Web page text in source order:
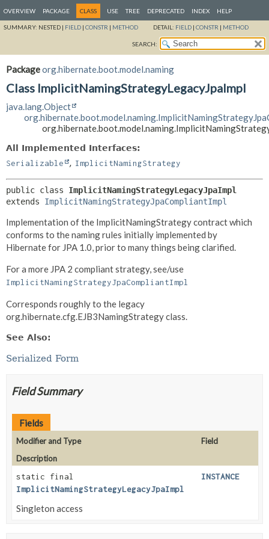
OVERVIEW PACKAGE CLASS USE TREE DEPRECATED INDEX HELP
SUMMARY: NESTED | FIELD | CONSTR | METHOD DETAIL: FIELD | CONSTR | METHOD
SEARCH:
Packageorg.hibernate.boot.model.naming
Class ImplicitNamingStrategyLegacyJpaImpl
java.lang.Object
All Implemented Interfaces:
Serializable
, ImplicitNamingStrategy
public class ImplicitNamingStrategyLegacyJpaImpl
extends ImplicitNamingStrategyJpaCompliantImpl
Implementation of the ImplicitNamingStrategy contract which
conforms to the naming rules initially implemented by
Hibernate for JPA 1.0, prior to many things being clarified.
For a more JPA 2 compliant strategy, see/use
ImplicitNamingStrategyJpaCompliantImpl
Corresponds roughly to the legacy
org.hibernate.cfg.EJB3NamingStrategy class.
See Also:
Serialized Form
Field Summary
Fields
Modifier and Type
Field
Description
static final
ImplicitNamingStrategyLegacyJpaImpl
INSTANCE
Singleton access